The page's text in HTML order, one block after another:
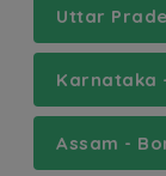
Uttar
Karnataka
Assam -